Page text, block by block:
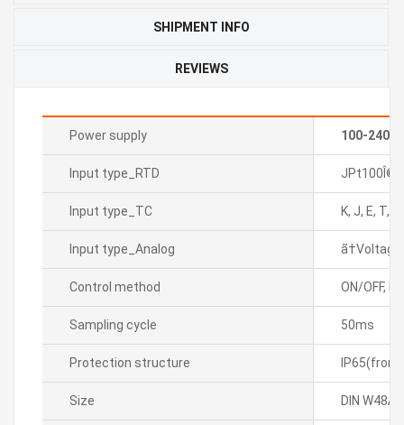
SHIPMENT INFO
REVIEWS
Power supply 100-
Input type_RTD JPt100Î©,
Input type_TC K, J, E, T,
Input type_Analog
Control method ON/OFF, P,
Sampling cycle 50ms
Protection structure IP65(front
Size DIN